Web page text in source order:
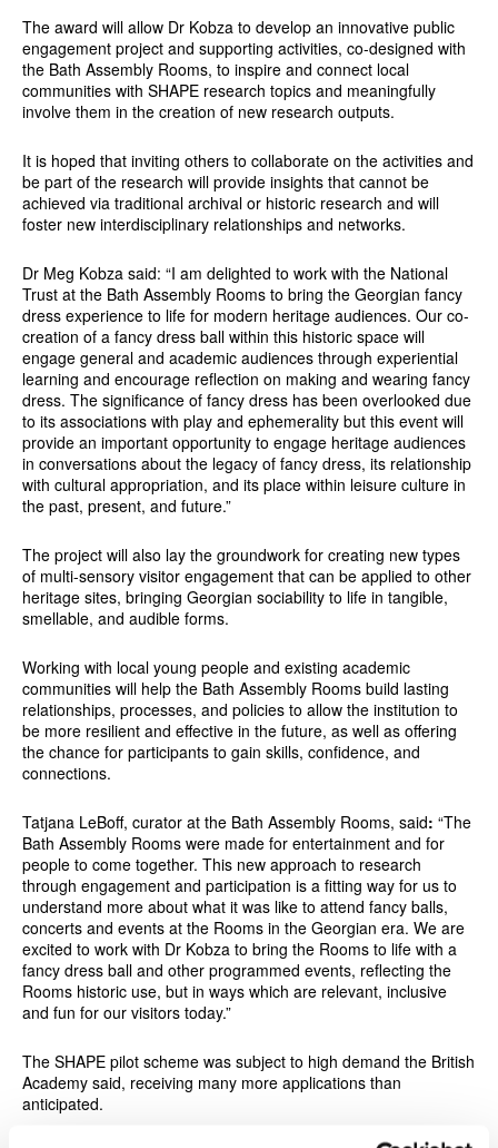
The award will allow Dr Kobza to develop an innovative public
engagement project and supporting activities, co-designed with
the Bath Assembly Rooms, to inspire and connect local
communities with SHAPE research topics and meaningfully
involve them in the creation of new research outputs.
It is hoped that inviting others to collaborate on the activities and
be part of the research will provide insights that cannot be
achieved via traditional archival or historic research and will
foster new interdisciplinary relationships and networks.
Dr Meg Kobza said: “I am delighted to work with the National
Trust at the Bath Assembly Rooms to bring the Georgian fancy
dress experience to life for modern heritage audiences. Our co-
creation of a fancy dress ball within this historic space will
engage general and academic audiences through experiential
learning and encourage reflection on making and wearing fancy
dress. The significance of fancy dress has been overlooked due
to its associations with play and ephemerality but this event will
provide an important opportunity to engage heritage audiences
in conversations about the legacy of fancy dress, its relationship
with cultural appropriation, and its place within leisure culture in
the past, present, and future.”
The project will also lay the groundwork for creating new types
of multi-sensory visitor engagement that can be applied to other
heritage sites, bringing Georgian sociability to life in tangible,
smellable, and audible forms.
Working with local young people and existing academic
communities will help the Bath Assembly Rooms build lasting
relationships, processes, and policies to allow the institution to
be more resilient and effective in the future, as well as offering
the chance for participants to gain skills, confidence, and
connections.
Tatjana LeBoff, curator at the Bath Assembly Rooms, said: “The
Bath Assembly Rooms were made for entertainment and for
people to come together. This new approach to research
through engagement and participation is a fitting way for us to
understand more about what it was like to attend fancy balls,
concerts and events at the Rooms in the Georgian era. We are
excited to work with Dr Kobza to bring the Rooms to life with a
fancy dress ball and other programmed events, reflecting the
Rooms historic use, but in ways which are relevant, inclusive
and fun for our visitors today.”
The SHAPE pilot scheme was subject to high demand the British
Academy said, receiving many more applications than
anticipated.